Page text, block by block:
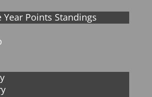
Year Points Standings